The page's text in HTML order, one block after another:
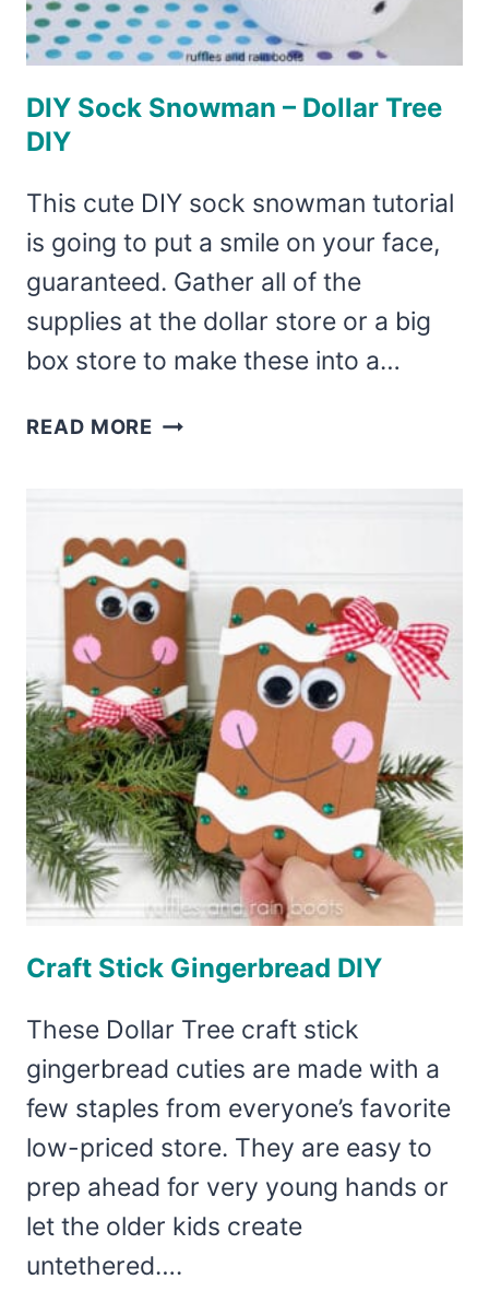
DIY Sock Snowman – Dollar Tree
DIY
This cute DIY sock snowman tutorial
is going to put a smile on your face,
guaranteed. Gather all of the
supplies at the dollar store or a big
box store to make these into a…
READ MORE DIY
DOLLAR
TREE
DIY
Craft Stick Gingerbread DIY
These Dollar Tree craft stick
gingerbread cuties are made with a
few staples from everyone’s favorite
low-priced store. They are easy to
prep ahead for very young hands or
let the older kids create
untethered….